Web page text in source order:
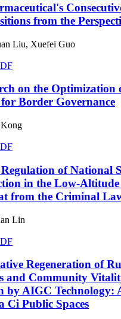
from the
Liu, Xuefei Guo
on the
Border Governance
of National
in the Low-Altitude
from the Criminal
Lin
Regeneration of
and Community
by AIGC Technology:
Ci Public Spaces